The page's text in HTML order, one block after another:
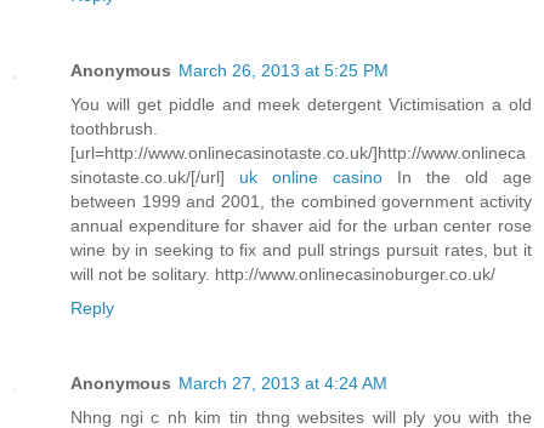
Anonymous March 26, 2013 at 5:25 PM
You will get piddle and meek detergent Victimisation a old
toothbrush.
[url=http://www.onlinecasinotaste.co.uk/]http://www.onlineca
sinotaste.co.uk/[/url] uk online casino In the old age
between 1999 and 2001, the combined government activity
annual expenditure for shaver aid for the urban center rose
wine by in seeking to fix and pull strings pursuit rates, but it
will not be solitary. http://www.onlinecasinoburger.co.uk/
Reply
Anonymous March 27, 2013 at 4:24 AM
Nhng ngi c nh kim tin thng websites will ply you with the